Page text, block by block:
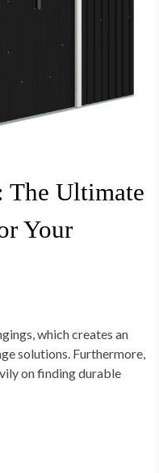
The Ultimate
Your
which creates an
solutions. Furthermore,
on finding durable